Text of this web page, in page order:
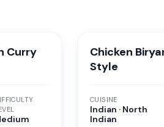
Curry
Chicken
Style
CUISINE
Indian · North
Indian